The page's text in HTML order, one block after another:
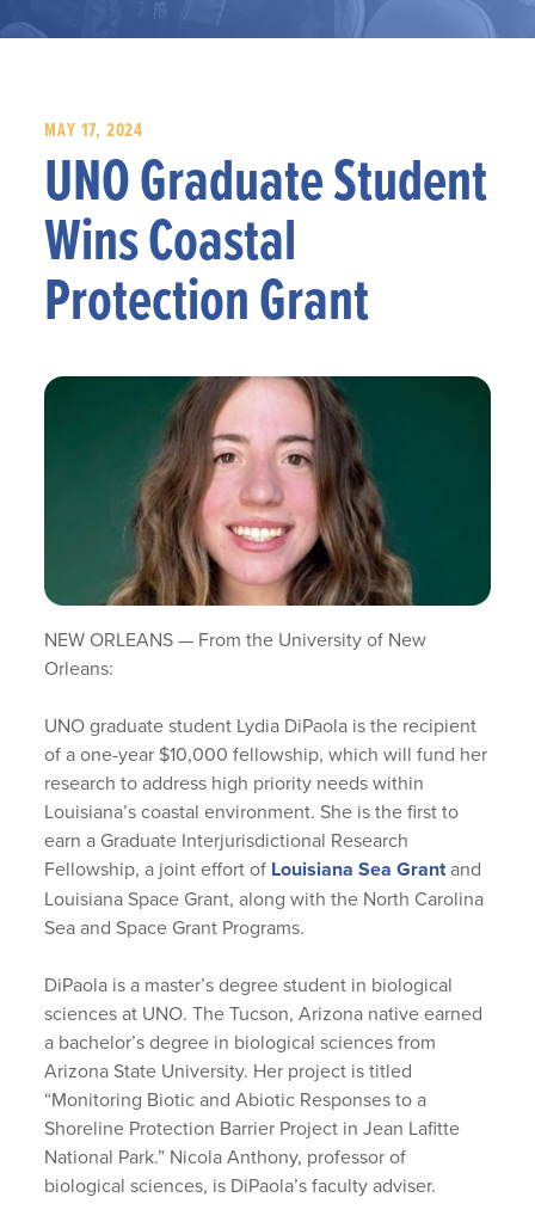
MAY 17, 2024
UNO Graduate Student
Wins Coastal
Protection Grant
NEW ORLEANS — From the University of New
Orleans:
UNO graduate student Lydia DiPaola is the recipient
of a one-year $10,000 fellowship, which will fund her
research to address high priority needs within
Louisiana’s coastal environment. She is the first to
earn a Graduate Interjurisdictional Research
Fellowship, a joint effort of Louisiana Sea Grantand
Louisiana Space Grant, along with the North Carolina
Sea and Space Grant Programs.
DiPaola is a master’s degree student in biological
sciences at UNO. The Tucson, Arizona native earned
a bachelor’s degree in biological sciences from
Arizona State University. Her project is titled
“Monitoring Biotic and Abiotic Responses to a
Shoreline Protection Barrier Project in Jean Lafitte
National Park.” Nicola Anthony, professor of
biological sciences, is DiPaola’s faculty adviser.